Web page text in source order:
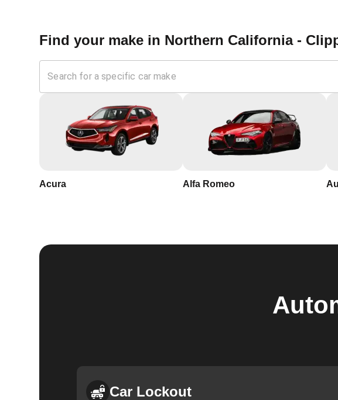
Find your make in Northern California -
Acura Alfa Romeo
Car Lockout